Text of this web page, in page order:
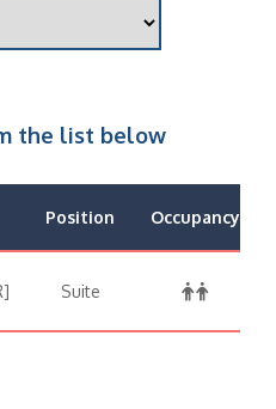
the list below
Position Occupancy
Suite